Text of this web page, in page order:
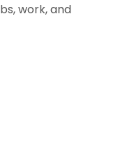
work, and